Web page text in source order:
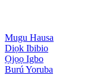
Mugu Hausa
Diọk Ibibio
Ọjọọ Igbo
Burú Yoruba